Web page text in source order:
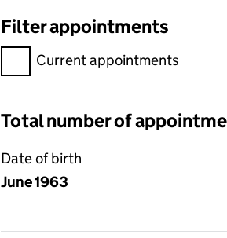
Filter appointments
Filter appointments, selecting an
Current appointments
Total number of
Date of birth
June 1963